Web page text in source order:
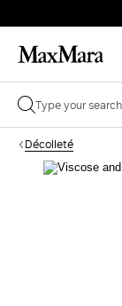
Décolleté